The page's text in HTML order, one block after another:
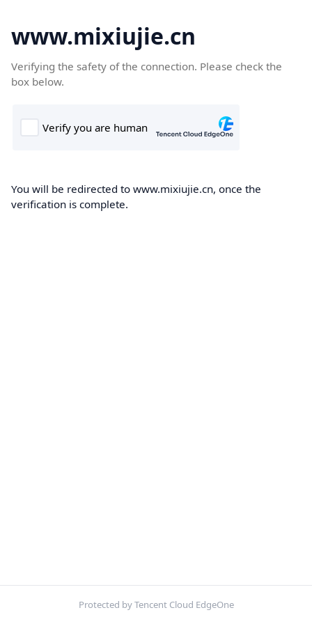
www.mixiujie.cn
Verifying the safety of the connection. Please check the
box below.
You will be redirected to www.mixiujie.cn, once the
verification is complete.
Protected by Tencent Cloud EdgeOne